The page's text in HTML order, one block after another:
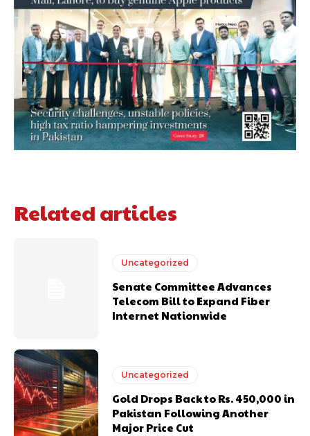
Related articles
Uncategorized
Senate Committee Advances
Telecom Bill to Expand Fiber
Internet Nationwide
Uncategorized
Gold Drops Back to Rs. 450,000 in
Pakistan Following Another
Major Price Cut